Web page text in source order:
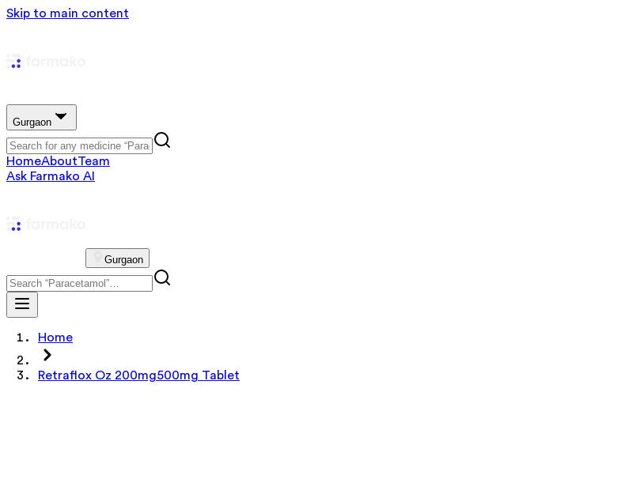
Skip to main content
Gurgaon
HomeAboutTeam
Ask Farmako AI
Gurgaon
Home
Retraflox Oz 200mg500mg Tablet